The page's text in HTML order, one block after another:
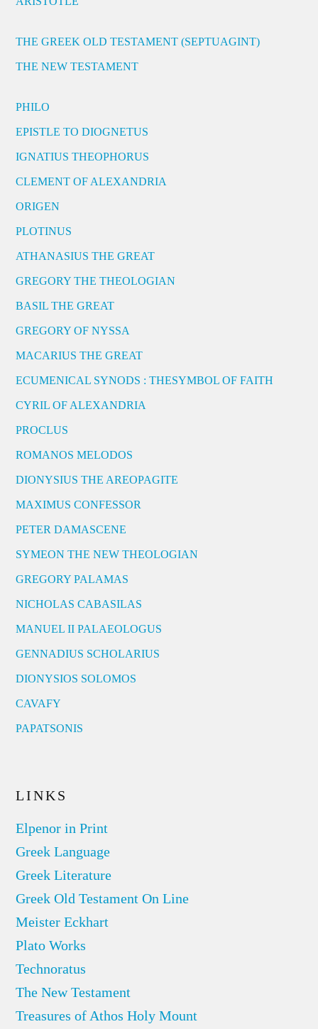
THE GREEK OLD TESTAMENT (SEPTUAGINT)
THE NEW TESTAMENT
PHILO
EPISTLE TO DIOGNETUS
IGNATIUS THEOPHORUS
CLEMENT OF ALEXANDRIA
ORIGEN
PLOTINUS
ATHANASIUS THE GREAT
GREGORY THE THEOLOGIAN
BASIL THE GREAT
GREGORY OF NYSSA
MACARIUS THE GREAT
ECUMENICAL SYNODS : THESYMBOL OF FAITH
CYRIL OF ALEXANDRIA
PROCLUS
ROMANOS MELODOS
DIONYSIUS THE AREOPAGITE
MAXIMUS CONFESSOR
PETER DAMASCENE
SYMEON THE NEW THEOLOGIAN
GREGORY PALAMAS
NICHOLAS CABASILAS
MANUEL II PALAEOLOGUS
GENNADIUS SCHOLARIUS
DIONYSIOS SOLOMOS
CAVAFY
PAPATSONIS
LINKS
Elpenor in Print
Greek Language
Greek Literature
Greek Old Testament On Line
Meister Eckhart
Plato Works
Technoratus
The New Testament
Treasures of Athos Holy Mount